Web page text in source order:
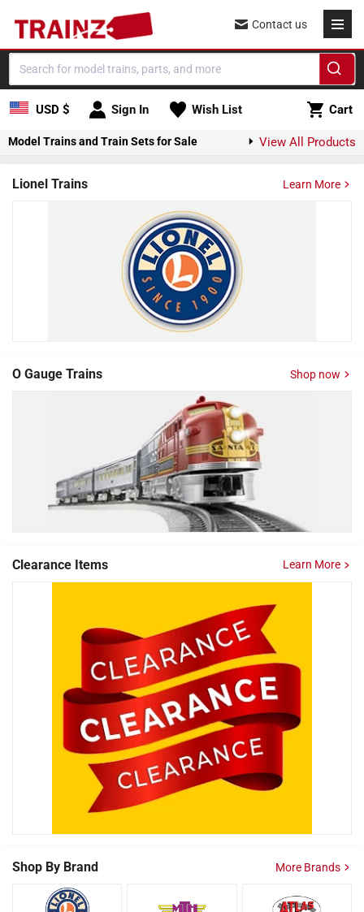
Skip to content
USD $ Sign In Wish List Cart
Cart
Contact us
Model Trains and Train Sets for Sale View All Products
Lionel Trains Learn More
O Gauge Trains Shop now
Clearance Items Learn More
Shop By Brand More Brands